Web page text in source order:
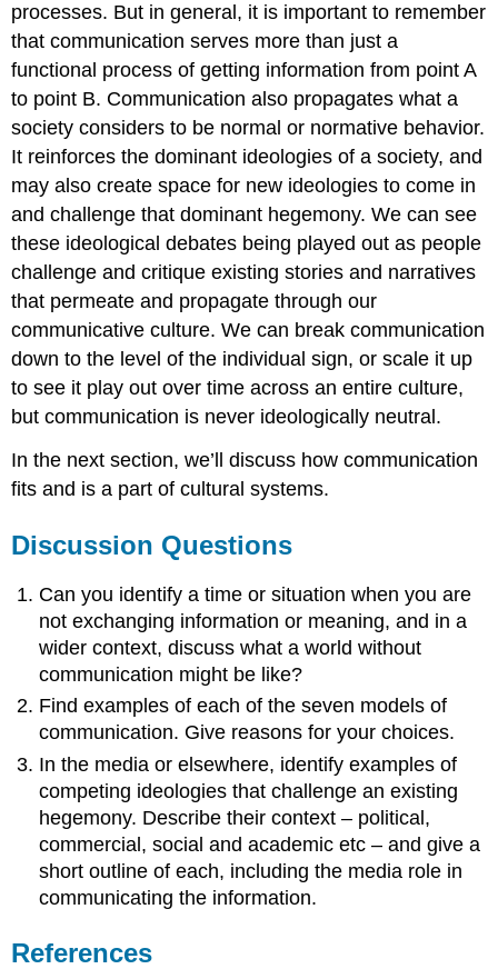
processes. But in general, it is important to remember
that communication serves more than just a
functional process of getting information from point A
to point B. Communication also propagates what a
society considers to be normal or normative behavior.
It reinforces the dominant ideologies of a society, and
may also create space for new ideologies to come in
and challenge that dominant hegemony. We can see
these ideological debates being played out as people
challenge and critique existing stories and narratives
that permeate and propagate through our
communicative culture. We can break communication
down to the level of the individual sign, or scale it up
to see it play out over time across an entire culture,
but communication is never ideologically neutral.
In the next section, we’ll discuss how communication
fits and is a part of cultural systems.
Discussion Questions
Can you identify a time or situation when you are
not exchanging information or meaning, and in a
wider context, discuss what a world without
communication might be like?
Find examples of each of the seven models of
communication. Give reasons for your choices.
In the media or elsewhere, identify examples of
competing ideologies that challenge an existing
hegemony. Describe their context – political,
commercial, social and academic etc – and give a
short outline of each, including the media role in
communicating the information.
References